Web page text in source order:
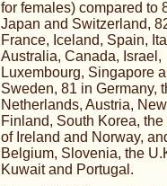
for females) compared to
Japan and Switzerland,
France, Iceland, Spain,
Australia, Canada, Israel,
Luxembourg, Singapore
Sweden, 81 in Germany,
Netherlands, Austria,
Finland, South Korea,
of Ireland and Norway,
Belgium, Slovenia, the
Kuwait and Portugal.